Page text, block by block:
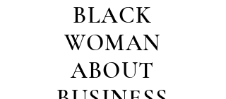
BLACK
WOMAN
ABOUT